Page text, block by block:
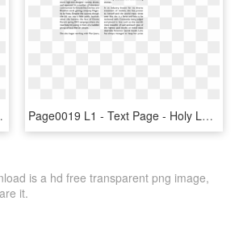
Download Page0019 L1 - Text Page - Holy Land - The Necropolis, HD Png Download
is a hd free transparent png image,
it.